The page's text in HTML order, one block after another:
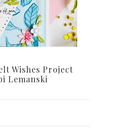
Wishes Project
Lemanski